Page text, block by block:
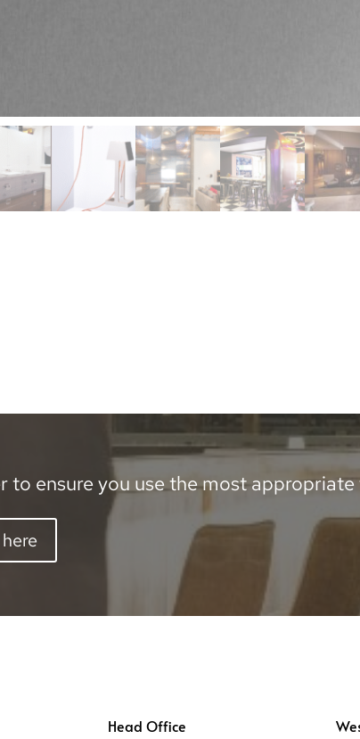
to ensure you use the most
Head Office